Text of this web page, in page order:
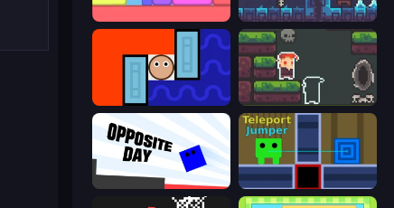
A Grim Granny
Lava and Aqua A Grim Love Tale
Opposite Day Teleport Jumper